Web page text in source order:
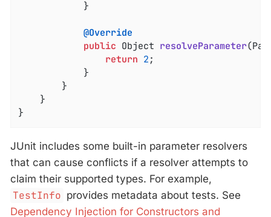
@Override
public Object resolveParameter
return 2 ;
}
JUnit includes some built-in parameter resolvers
that can cause conflicts if a resolver attempts to
claim their supported types. For example,
TestInfo provides metadata about tests. See
Dependency Injection for Constructors and